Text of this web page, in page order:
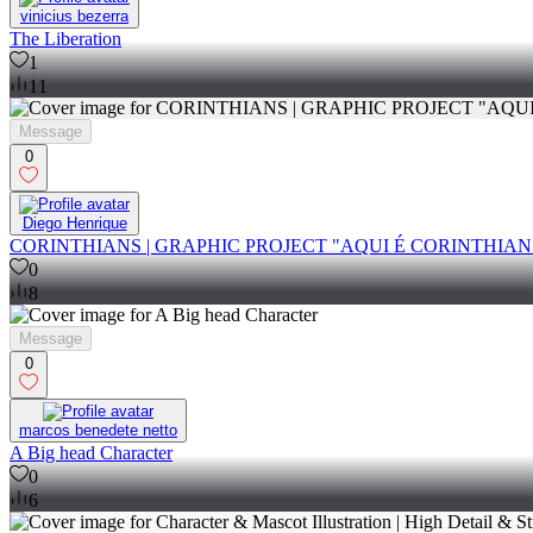
vinicius bezerra
The Liberation
1
11
Message
0
Diego Henrique
CORINTHIANS | GRAPHIC PROJECT "AQUI É
0
8
Message
0
marcos benedete netto
A Big head Character
0
6